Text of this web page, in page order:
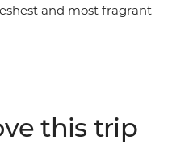
and most fragrant
and beer halls that
buy fruit from wicker
this trip